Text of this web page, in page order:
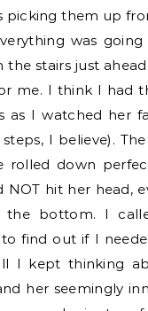
picking them up
was
the stairs just
me. I think I had
as I watched her
I believe).
rolled down
NOT hit her head,
bottom. I
find out if I
I kept thinking
her seemingly